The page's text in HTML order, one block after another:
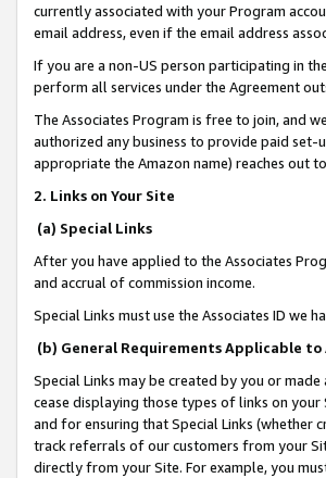
currently associated with your Program
email address, even if the email address
If you are a non-US person participating in
perform all services under the Agreement
The Associates Program is free to join, and
authorized any business to provide paid set-
appropriate the Amazon name) reaches out
2. Links on Your Site
(a) Special Links
After you have applied to the Associates
and accrual of commission income.
Special Links must use the Associates ID we
(b) General Requirements Applicable to
Special Links may be created by you or
cease displaying those types of links on
and for ensuring that Special Links
track referrals of our customers from your
directly from your Site. For example, you